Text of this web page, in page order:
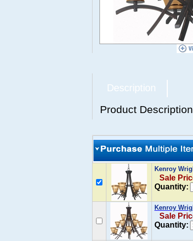
Description
Product Description
Kenroy
Sale
Quantity:
Kenroy
Sale
Quantity: